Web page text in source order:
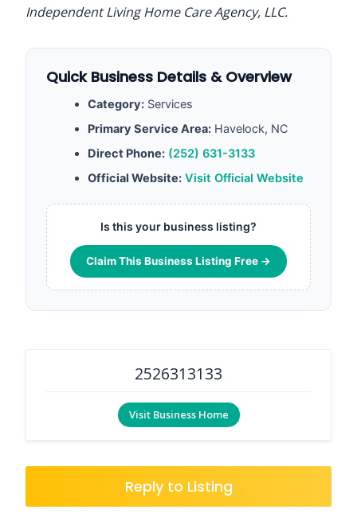
Independent Living Home Care Agency, LLC.
Quick Business Details & Overview
Category: Services
Primary Service Area: Havelock, NC
Direct Phone: (252) 631-3133
Official Website: Visit Official Website
Is this your business listing?
Claim This Business Listing Free →
2526313133
Visit Business Home
Reply to Listing